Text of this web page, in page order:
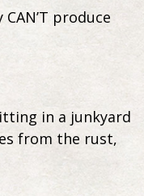
produce
in a junkyard
from the rust,